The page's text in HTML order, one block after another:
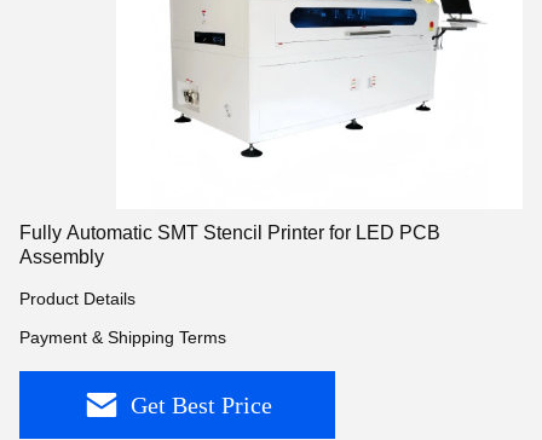
Fully Automatic SMT Stencil Printer for LED PCB
Assembly
Product Details
Payment & Shipping Terms
Get Best Price